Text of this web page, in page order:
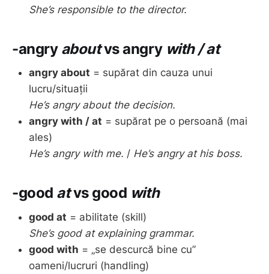
She’s responsible to the director.
-angry aboutvsangry with / at
angry about = supărat din cauza unui
lucru/situații
He’s angry about the decision.
angry with / at = supărat pe o persoană (mai
ales)
He’s angry with me. / He’s angry at his boss.
-good atvs good with
good at = abilitate (skill)
She’s good at explaining grammar.
good with = „se descurcă bine cu”
oameni/lucruri (handling)